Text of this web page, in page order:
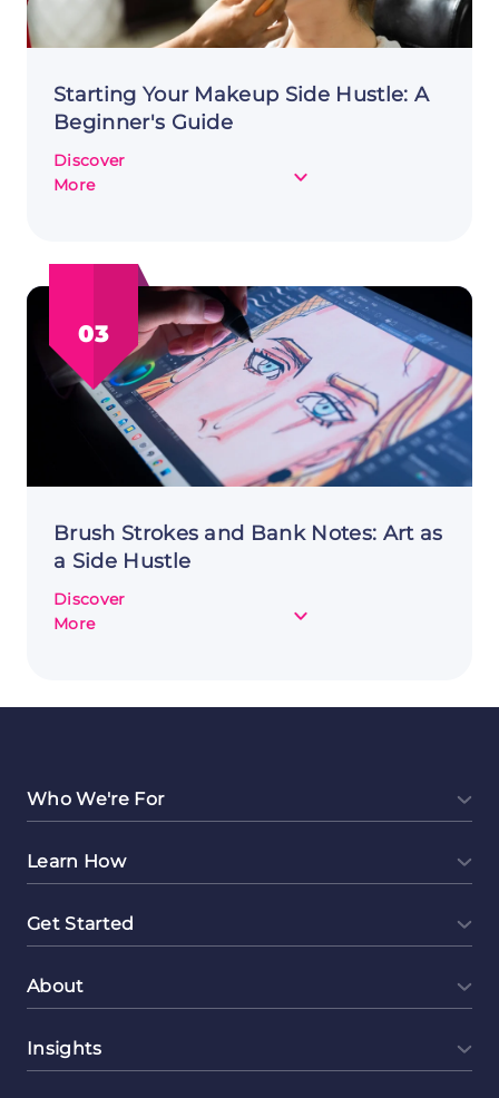
Starting Your Makeup Side Hustle: A
Beginner's Guide
Discover
More
about
Beginner's
Guide
03
Brush Strokes and Bank Notes: Art as
a Side Hustle
Discover
More
about
as
a
Hustle
Who We're For
Learn How
Get Started
About
Insights